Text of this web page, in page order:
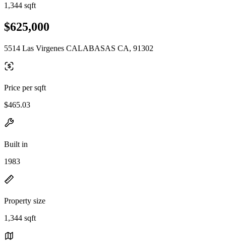
1,344 sqft
$625,000
5514 Las Virgenes CALABASAS CA, 91302
Price per sqft
$465.03
Built in
1983
Property size
1,344 sqft